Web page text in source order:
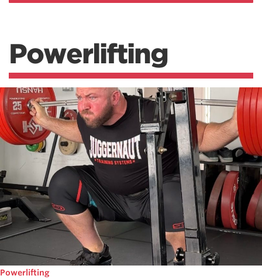
Powerlifting
Powerlifting